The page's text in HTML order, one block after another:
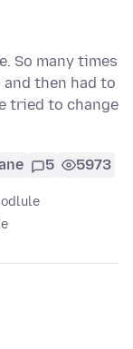
So many times
and then had to
tried to change
5 5973
odlule